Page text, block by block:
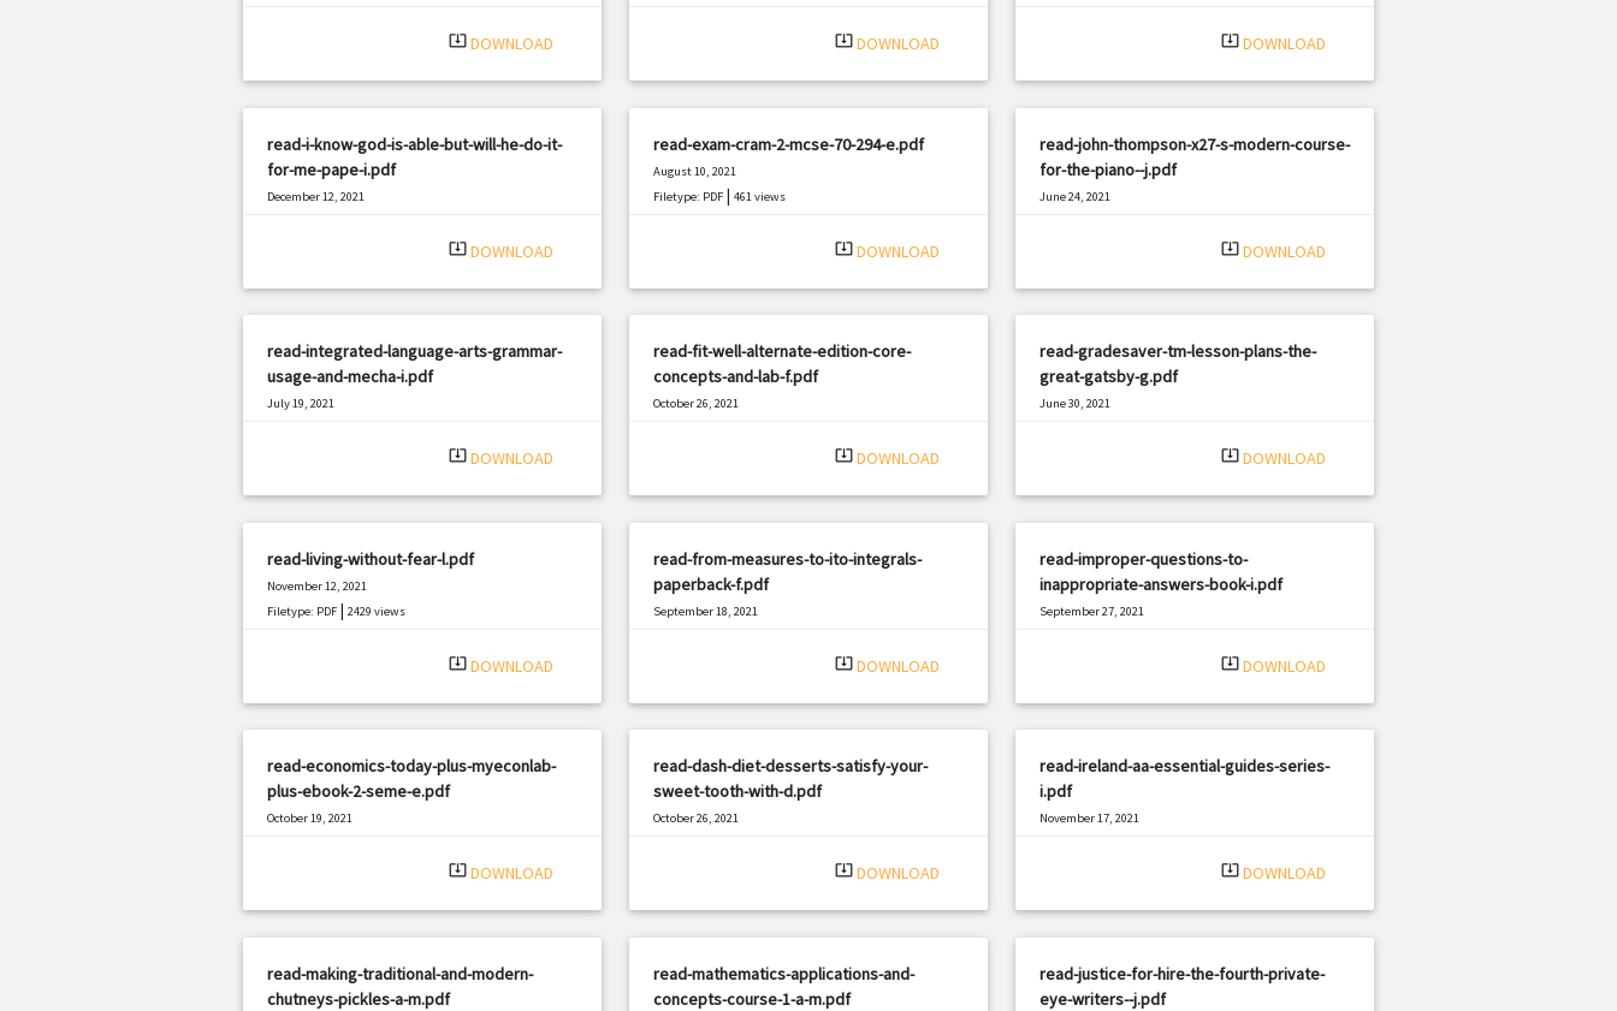
system_update_alt DOWNLOAD system_update_alt DOWNLOAD system_update_alt DOWNLOAD
read-i-know-god-is-able-but-will-he-do-it-
for-me-pape-i.pdf
December 12, 2021
system_update_alt DOWNLOAD
read-exam-cram-2-mcse-70-294-e.pdf
August 10, 2021
Filetype: PDF| 461 views
system_update_alt DOWNLOAD
read-john-thompson-x27-s-modern-course-
for-the-piano--j.pdf
June 24, 2021
system_update_alt DOWNLOAD
read-integrated-language-arts-grammar-
usage-and-mecha-i.pdf
July 19, 2021
system_update_alt DOWNLOAD
read-fit-well-alternate-edition-core-
concepts-and-lab-f.pdf
October 26, 2021
system_update_alt DOWNLOAD
read-gradesaver-tm-lesson-plans-the-
great-gatsby-g.pdf
June 30, 2021
system_update_alt DOWNLOAD
read-living-without-fear-l.pdf
November 12, 2021
Filetype: PDF| 2429 views
system_update_alt DOWNLOAD
read-from-measures-to-ito-integrals-
paperback-f.pdf
September 18, 2021
system_update_alt DOWNLOAD
read-improper-questions-to-
inappropriate-answers-book-i.pdf
September 27, 2021
system_update_alt DOWNLOAD
read-economics-today-plus-myeconlab-
plus-ebook-2-seme-e.pdf
October 19, 2021
system_update_alt DOWNLOAD
read-dash-diet-desserts-satisfy-your-
sweet-tooth-with-d.pdf
October 26, 2021
system_update_alt DOWNLOAD
read-ireland-aa-essential-guides-series-
i.pdf
November 17, 2021
system_update_alt DOWNLOAD
read-making-traditional-and-modern-
chutneys-pickles-a-m.pdf
read-mathematics-applications-and-
concepts-course-1-a-m.pdf
read-justice-for-hire-the-fourth-private-
eye-writers--j.pdf